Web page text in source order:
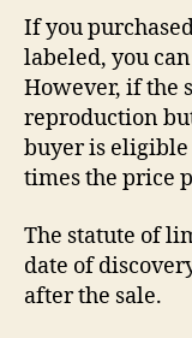
If you
labeled, you
However, if the
reproduction
buyer is eligible
times the price
The statute of
date of
after the sale.